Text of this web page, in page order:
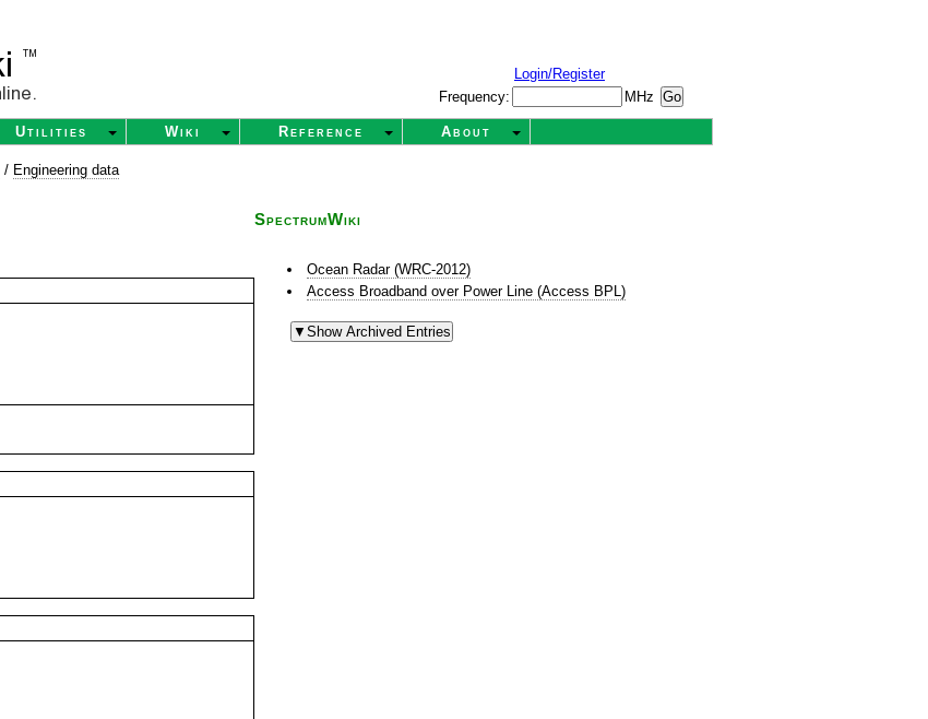
Login/Register
Frequency:
MHz
Utilities Wiki Reference About
/ Engineering data
SpectrumWiki
Ocean Radar (WRC-2012)
Access Broadband over Power Line (Access BPL)